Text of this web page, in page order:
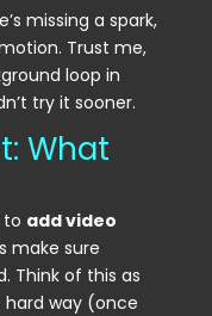
missing a spark,
Trust me,
loop in
try it sooner.
What
to add video
make sure
Think of this as
hard way (once